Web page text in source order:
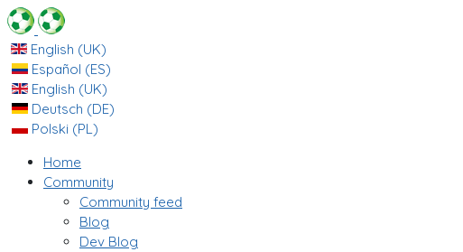
English (UK)
Español (ES)
English (UK)
Deutsch (DE)
Polski (PL)
Home
Community
Community feed
Blog
Dev Blog